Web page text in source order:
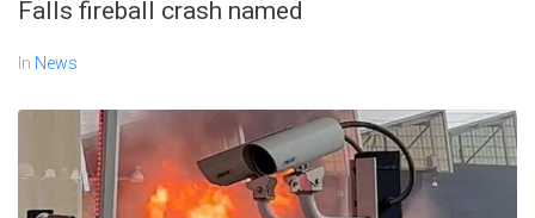
Falls fireball crash named
In News